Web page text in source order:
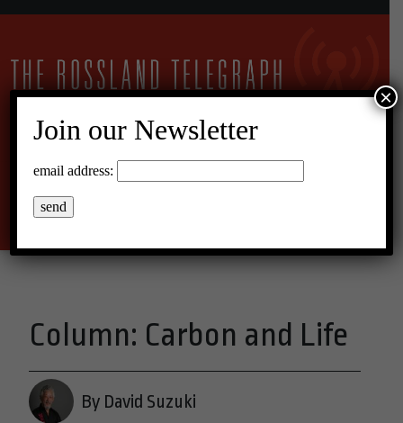
11°C Scattered Clouds
Column: Carbon and Life
By David Suzuki
Join our Newsletter
email address:
×